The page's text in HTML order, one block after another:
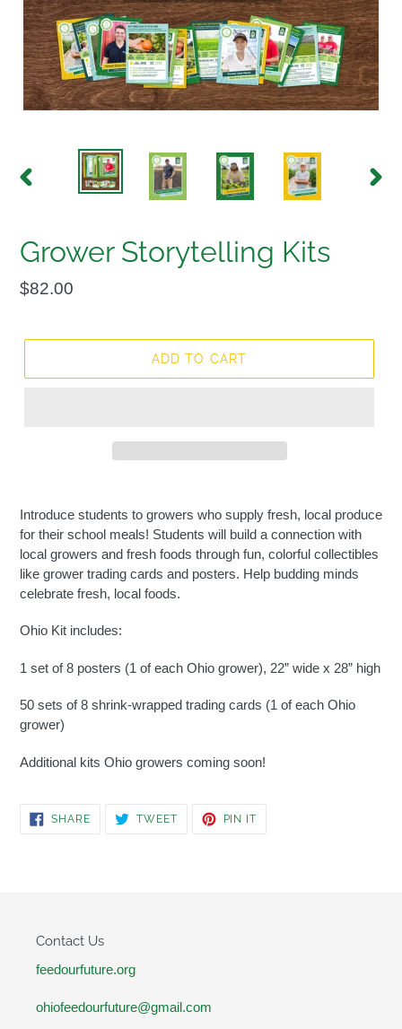
PREVIOUS
Grower Storytelling Kits
Regular
$82.00
ADD TO CART
Introduce students to growers who supply fresh, local produce
for their school meals! Students will build a connection with
local growers and fresh foods through fun, colorful collectibles
like grower trading cards and posters. Help budding minds
celebrate fresh, local foods.
Ohio Kit includes:
1 set of 8 posters (1 of each Ohio grower), 22” wide x 28” high
50 sets of 8 shrink-wrapped trading cards (1 of each Ohio
grower)
Additional kits Ohio growers coming soon!
SHARESHARE
ON
TWEETTWEET
PIN IT
Contact Us
feedourfuture.org
ohiofeedourfuture@gmail.com